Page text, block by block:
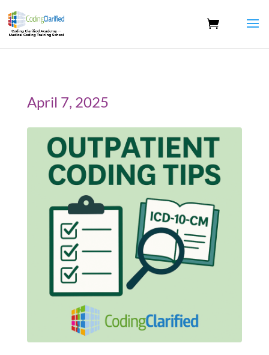
April 7, 2025